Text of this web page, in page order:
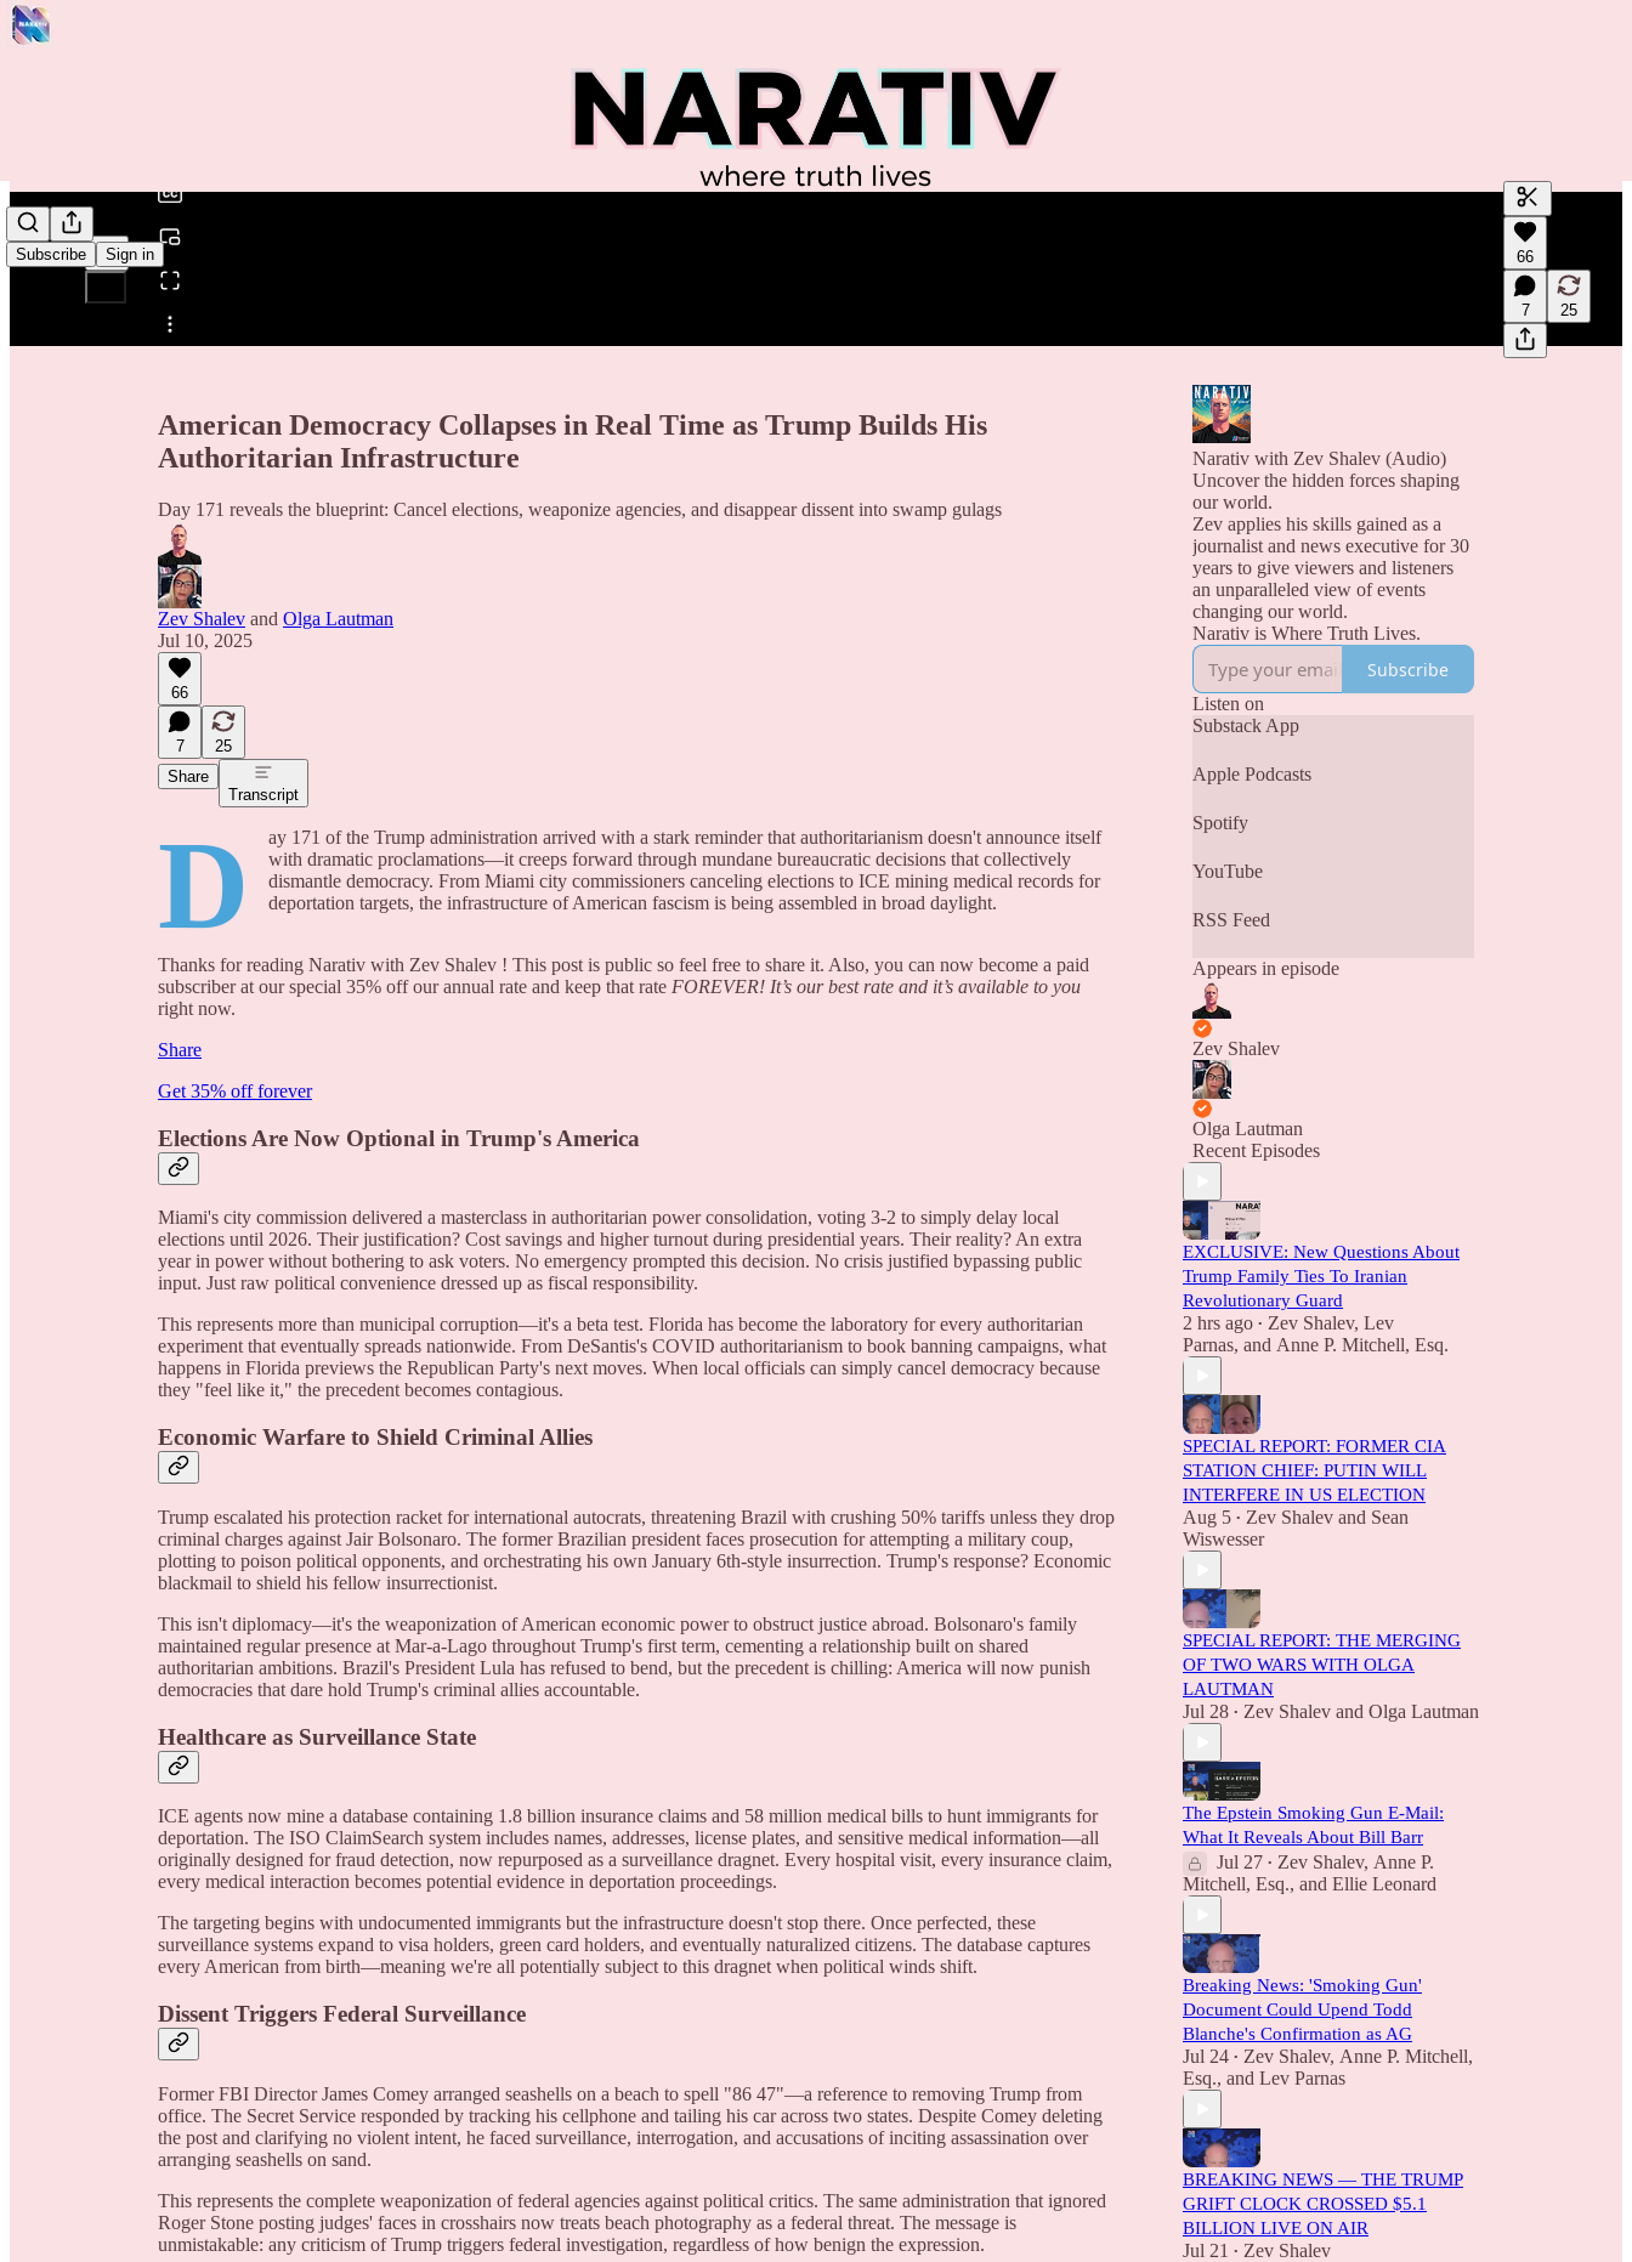
Subscribe Sign in
Share from 0:00
Generate
A transcript
editing.
66
7 25
American Democracy Collapses in Real Time as Trump Builds His
Authoritarian Infrastructure
Day 171 reveals the blueprint: Cancel elections, weaponize agencies, and disappear dissent into swamp gulags
Zev Shalev and Olga Lautman
Jul 10, 2025
66
7
25
Share
Transcript
D
ay 171 of the Trump administration arrived with a stark reminder that authoritarianism doesn't announce itself
with dramatic proclamations—it creeps forward through mundane bureaucratic decisions that collectively
dismantle democracy. From Miami city commissioners canceling elections to ICE mining medical records for
deportation targets, the infrastructure of American fascism is being assembled in broad daylight.
Thanks for reading Narativ with Zev Shalev ! This post is public so feel free to share it. Also, you can now become a paid
subscriber at our special 35% off our annual rate and keep that rate FOREVER! It’s our best rate and it’s available to you
right now.
Share
Get 35% off forever
Elections Are Now Optional in Trump's America
Miami's city commission delivered a masterclass in authoritarian power consolidation, voting 3-2 to simply delay local
elections until 2026. Their justification? Cost savings and higher turnout during presidential years. Their reality? An extra
year in power without bothering to ask voters. No emergency prompted this decision. No crisis justified bypassing public
input. Just raw political convenience dressed up as fiscal responsibility.
This represents more than municipal corruption—it's a beta test. Florida has become the laboratory for every authoritarian
experiment that eventually spreads nationwide. From DeSantis's COVID authoritarianism to book banning campaigns, what
happens in Florida previews the Republican Party's next moves. When local officials can simply cancel democracy because
they "feel like it," the precedent becomes contagious.
Economic Warfare to Shield Criminal Allies
Trump escalated his protection racket for international autocrats, threatening Brazil with crushing 50% tariffs unless they drop
criminal charges against Jair Bolsonaro. The former Brazilian president faces prosecution for attempting a military coup,
plotting to poison political opponents, and orchestrating his own January 6th-style insurrection. Trump's response? Economic
blackmail to shield his fellow insurrectionist.
This isn't diplomacy—it's the weaponization of American economic power to obstruct justice abroad. Bolsonaro's family
maintained regular presence at Mar-a-Lago throughout Trump's first term, cementing a relationship built on shared
authoritarian ambitions. Brazil's President Lula has refused to bend, but the precedent is chilling: America will now punish
democracies that dare hold Trump's criminal allies accountable.
Healthcare as Surveillance State
ICE agents now mine a database containing 1.8 billion insurance claims and 58 million medical bills to hunt immigrants for
deportation. The ISO ClaimSearch system includes names, addresses, license plates, and sensitive medical information—all
originally designed for fraud detection, now repurposed as a surveillance dragnet. Every hospital visit, every insurance claim,
every medical interaction becomes potential evidence in deportation proceedings.
The targeting begins with undocumented immigrants but the infrastructure doesn't stop there. Once perfected, these
surveillance systems expand to visa holders, green card holders, and eventually naturalized citizens. The database captures
every American from birth—meaning we're all potentially subject to this dragnet when political winds shift.
Dissent Triggers Federal Surveillance
Former FBI Director James Comey arranged seashells on a beach to spell "86 47"—a reference to removing Trump from
office. The Secret Service responded by tracking his cellphone and tailing his car across two states. Despite Comey deleting
the post and clarifying no violent intent, he faced surveillance, interrogation, and accusations of inciting assassination over
arranging seashells on sand.
This represents the complete weaponization of federal agencies against political critics. The same administration that ignored
Roger Stone posting judges' faces in crosshairs now treats beach photography as a federal threat. The message is
unmistakable: any criticism of Trump triggers federal investigation, regardless of how benign the expression.
Narativ with Zev Shalev (Audio)
Uncover the hidden forces shaping
our world.
Zev applies his skills gained as a
journalist and news executive for 30
years to give viewers and listeners
an unparalleled view of events
changing our world.
Narativ is Where Truth Lives.
Subscribe
Listen on
Substack App
Apple Podcasts
Spotify
YouTube
RSS Feed
Appears in episode
Zev Shalev
Olga Lautman
Recent Episodes
EXCLUSIVE: New Questions About
Trump Family Ties To Iranian
Revolutionary Guard
2 hrs ago • Zev Shalev, Lev
Parnas, and Anne P. Mitchell, Esq.
SPECIAL REPORT: FORMER CIA
STATION CHIEF: PUTIN WILL
INTERFERE IN US ELECTION
Aug 5 • Zev Shalev and Sean
Wiswesser
SPECIAL REPORT: THE MERGING
OF TWO WARS WITH OLGA
LAUTMAN
Jul 28 • Zev Shalev and Olga Lautman
The Epstein Smoking Gun E-Mail:
What It Reveals About Bill Barr
Jul 27 • Zev Shalev, Anne P.
Mitchell, Esq., and Ellie Leonard
Breaking News: 'Smoking Gun'
Document Could Upend Todd
Blanche's Confirmation as AG
Jul 24 • Zev Shalev, Anne P. Mitchell,
Esq., and Lev Parnas
BREAKING NEWS — THE TRUMP
GRIFT CLOCK CROSSED $5.1
BILLION LIVE ON AIR
Jul 21 • Zev Shalev